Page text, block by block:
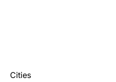
Cities